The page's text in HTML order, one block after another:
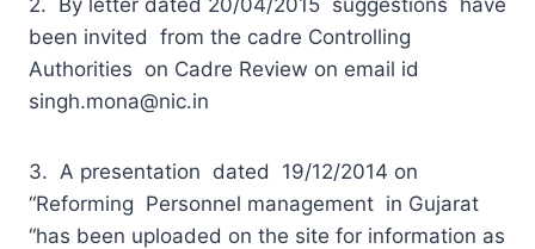
been invited from the cadre Controlling
Authorities on Cadre Review on email id
singh.mona@nic.in
3. A presentation dated 19/12/2014 on
“Reforming Personnel management in Gujarat
“has been uploaded on the site for information as